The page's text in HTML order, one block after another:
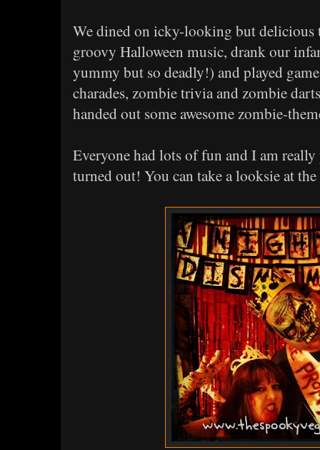
We dined on icky-looking but delicious
groovy Halloween music, drank our
yummy but so deadly!) and played
charades, zombie trivia and zombie
handed out some awesome zombie-
Everyone had lots of fun and I am
turned out! You can take a looksie at